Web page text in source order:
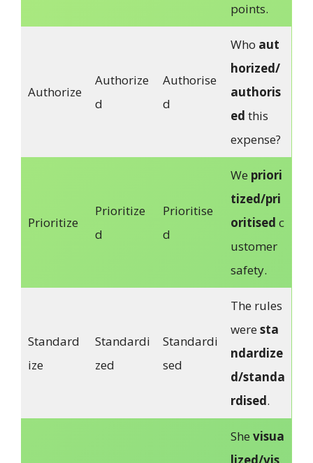
points.
Authorize
Authorize
d
Authorise
d
Who aut
horized/
authoris
ed this
expense?
Prioritize
Prioritize
d
Prioritise
d
We priori
tized/pri
oritised c
ustomer
safety.
Standard
ize
Standardi
zed
Standardi
sed
The rules
were sta
ndardize
d/standa
rdised.
She visua